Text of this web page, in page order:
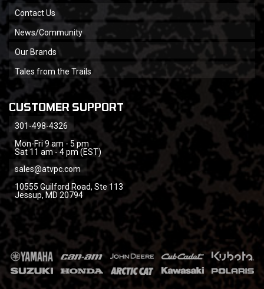
Contact Us
News/Community
Our Brands
Tales from the Trails
CUSTOMER SUPPORT
301-498-4326
Mon-Fri 9 am - 5 pm
Sat 11 am - 4 pm (EST)
sales@atvpc.com
10555 Guilford Road, Ste 113
Jessup, MD 20794